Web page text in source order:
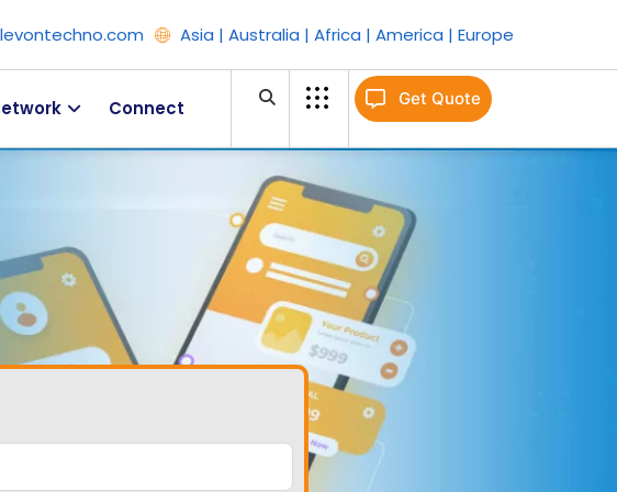
Asia | Australia | Africa | America | Europe
Connect Get Quote